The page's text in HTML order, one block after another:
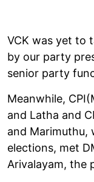
VCK was yet to
by our party
senior party
Meanwhile,
and Latha and
and Marimuthu,
elections, met
Arivalayam, the